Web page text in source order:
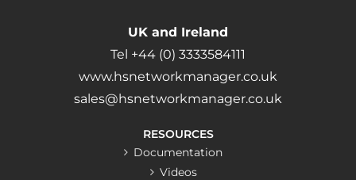
UK and Ireland
Tel +44 (0) 3333584111
www.hsnetworkmanager.co.uk
sales@hsnetworkmanager.co.uk
RESOURCES
Documentation
Videos